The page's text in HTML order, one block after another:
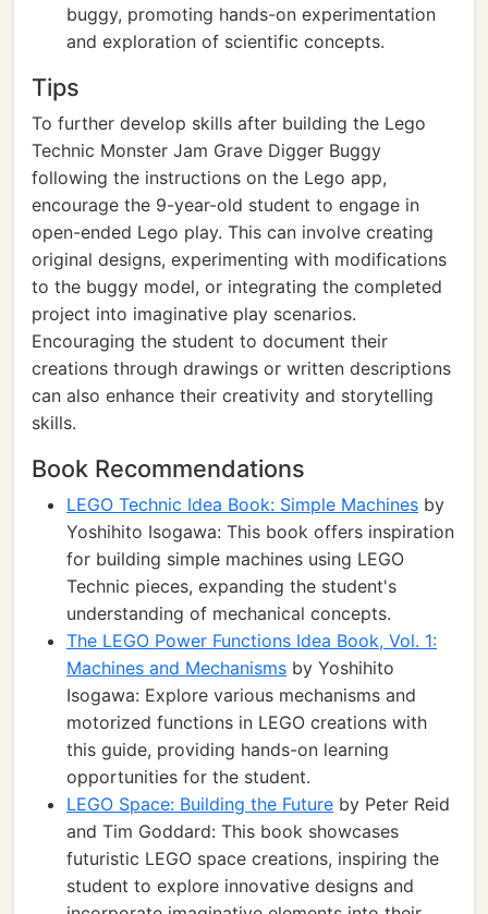
buggy, promoting hands-on experimentation
and exploration of scientific concepts.
Tips
To further develop skills after building the Lego
Technic Monster Jam Grave Digger Buggy
following the instructions on the Lego app,
encourage the 9-year-old student to engage in
open-ended Lego play. This can involve creating
original designs, experimenting with modifications
to the buggy model, or integrating the completed
project into imaginative play scenarios.
Encouraging the student to document their
creations through drawings or written descriptions
can also enhance their creativity and storytelling
skills.
Book Recommendations
LEGO Technic Idea Book: Simple Machines by
Yoshihito Isogawa: This book offers inspiration
for building simple machines using LEGO
Technic pieces, expanding the student's
understanding of mechanical concepts.
The LEGO Power Functions Idea Book, Vol. 1:
Machines and Mechanisms by Yoshihito
Isogawa: Explore various mechanisms and
motorized functions in LEGO creations with
this guide, providing hands-on learning
opportunities for the student.
LEGO Space: Building the Future by Peter Reid
and Tim Goddard: This book showcases
futuristic LEGO space creations, inspiring the
student to explore innovative designs and